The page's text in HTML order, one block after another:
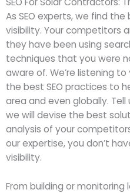
As SEO experts, we find
visibility. Your competitors
they have been using
techniques that you were
aware of. We’re listening
the best SEO practices to
area and even globally.
we will devise the best
analysis of your
our expertise, you don’t
visibility.
From building or